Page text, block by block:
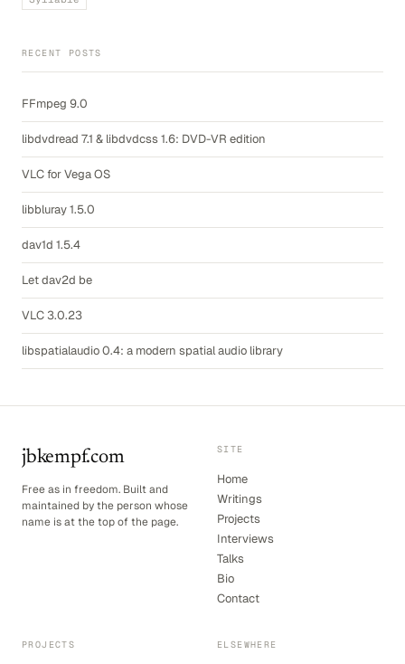
RECENT POSTS
FFmpeg 9.0
libdvdread 7.1 & libdvdcss 1.6: DVD-VR edition
VLC for Vega OS
libbluray 1.5.0
dav1d 1.5.4
Let dav2d be
VLC 3.0.23
libspatialaudio 0.4: a modern spatial audio library
jbkempf.com
Free as in freedom. Built and
maintained by the person whose
name is at the top of the page.
SITE
Home
Writings
Projects
Interviews
Talks
Bio
Contact
PROJECTS ELSEWHERE